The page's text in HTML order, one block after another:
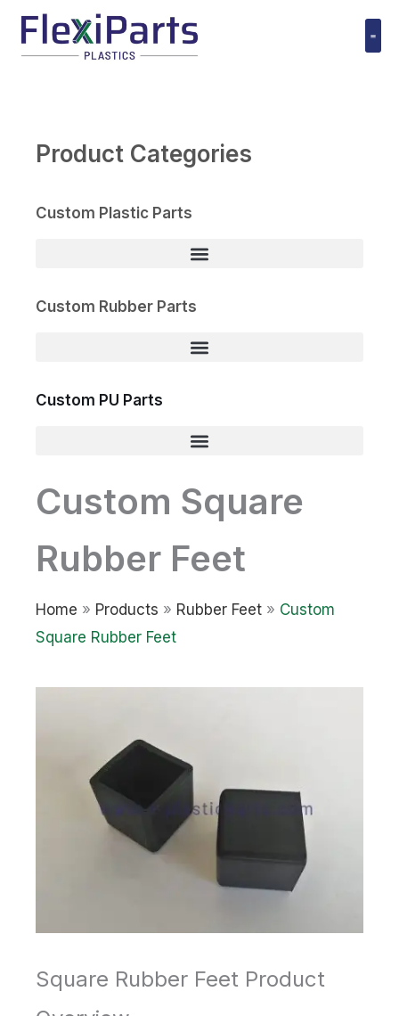
Product Categories
Custom Plastic Parts
Custom Rubber Parts
Custom PU Parts
Custom Square
Rubber Feet
Home » Products » Rubber Feet » Custom
Square Rubber Feet
Square Rubber Feet Product